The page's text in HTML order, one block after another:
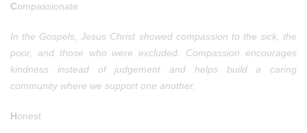
Compassionate
In the Gospels, Jesus Christ showed compassion to the sick, the
poor, and those who were excluded. Compassion encourages
kindness instead of judgement and helps build a caring
community where we support one another.
Honest